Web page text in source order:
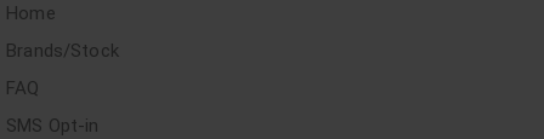
Home
Brands/Stock
FAQ
SMS Opt-in